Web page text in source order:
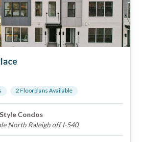
2 Floorplans Available
Condos
North Raleigh off I-540